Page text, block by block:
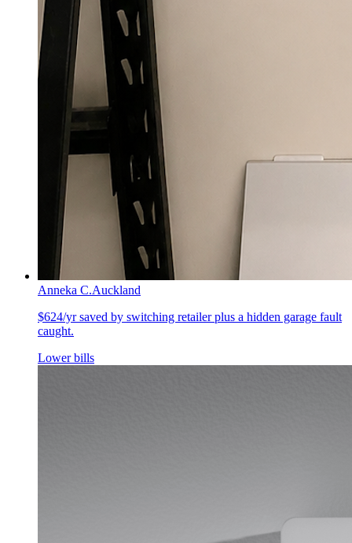
Anneka C.Auckland
$624/yr saved by switching retailer plus a hidden garage fault
caught.
Lower bills